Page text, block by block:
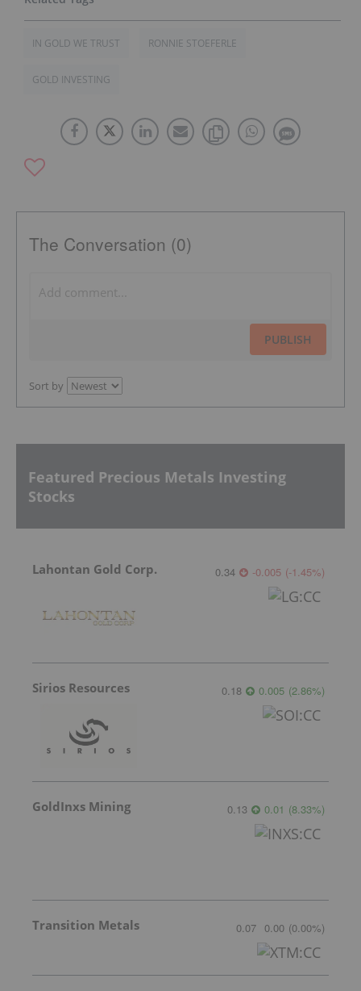
IN GOLD WE TRUST RONNIE STOEFERLE
GOLD INVESTING
The Conversation (0)
PUBLISH
Sort by
Featured Precious Metals Investing
Stocks
Lahontan Gold Corp. 0.34 -0.005 (-1.45%)
Sirios Resources 0.18 0.005 (2.86%)
GoldInxs Mining 0.13 0.01 (8.33%)
Transition Metals 0.07 0.00 (0.00%)